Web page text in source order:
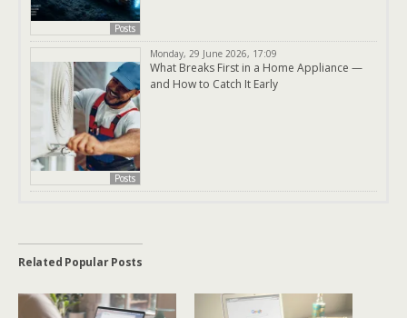
Posts
Posts
Monday, 29 June 2026, 17:09
What Breaks First in a Home Appliance —
and How to Catch It Early
Related Popular Posts